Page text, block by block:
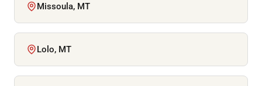
Missoula, MT
Lolo, MT